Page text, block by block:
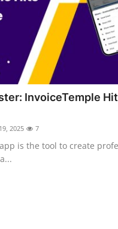
InvoiceTemple
2025 7
is the tool to create